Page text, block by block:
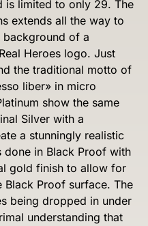
is limited to only 29. The
extends all the way to
background of a
Heroes logo. Just
the traditional motto of
liber» in micro
show the same
Silver with a
a stunningly realistic
done in Black Proof with
gold finish to allow for
Black Proof surface. The
being dropped in under
understanding that